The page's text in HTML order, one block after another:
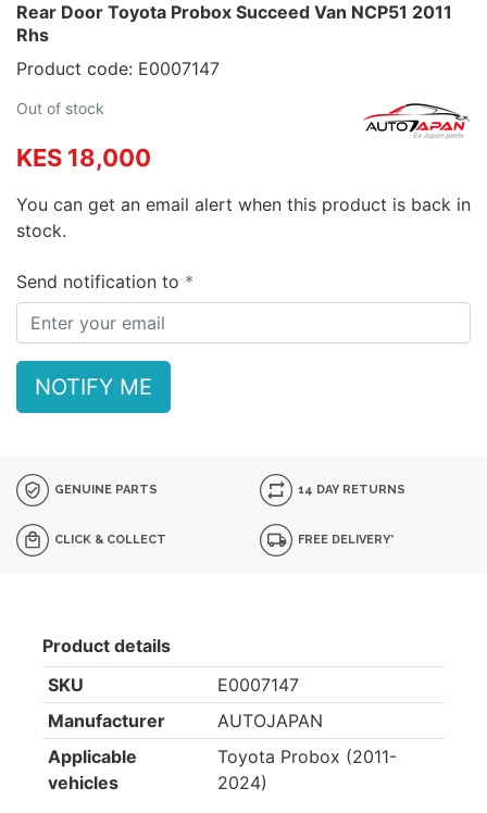
Rear Door Toyota Probox Succeed Van NCP51 2011
Rhs
Product code: E0007147
Out of stock
KES 18,000
You can get an email alert when this product is back in
stock.
Send notification to
NOTIFY ME
GENUINE PARTS 14 DAY RETURNS
CLICK & COLLECT FREE DELIVERY*
Product details
SKU
E0007147
Manufacturer
AUTOJAPAN
Applicable
vehicles
Toyota Probox (2011-
2024)